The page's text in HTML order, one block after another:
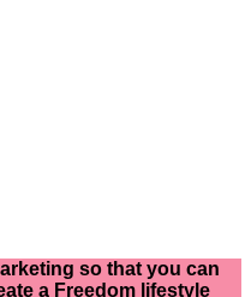
so that you can
a Freedom lifestyle